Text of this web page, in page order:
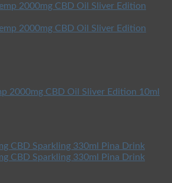
2000mg CBD Oil Sliver Edition 10ml